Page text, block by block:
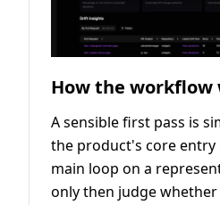
How the workflow
A sensible first pass is
the product's core
main loop on a
only then judge